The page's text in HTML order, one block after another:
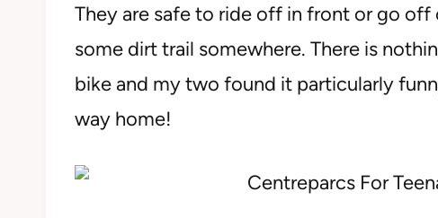
They are safe to ride off in front or go
some dirt trail somewhere. There is
bike and my two found it particularly
way home!